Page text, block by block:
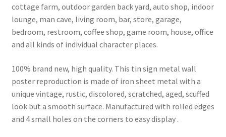
cottage farm, outdoor garden back yard, auto shop, indoor
lounge, man cave, living room, bar, store, garage,
bedroom, restroom, coffee shop, game room, house, office
and all kinds of individual character places.
100% brand new, high quality. This tin sign metal wall
poster reproduction is made of iron sheet metal with a
unique vintage, rustic, discolored, scratched, aged, scuffed
look but a smooth surface. Manufactured with rolled edges
and 4 small holes on the corners to easy display .